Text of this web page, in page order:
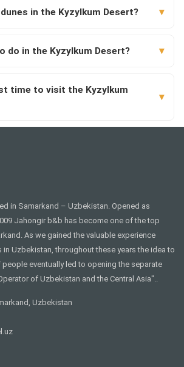
in the Kyzylkum Desert?
do in the Kyzylkum Desert?
time to visit the Kyzylkum
in Samarkand – Uzbekistan. Opened as
Jahongir b&b has become one of the top
As we gained the valuable experience
Uzbekistan, throughout these years the idea to
eventually led to opening the separate
of Uzbekistan and the Central Asia"..
Uzbekistan